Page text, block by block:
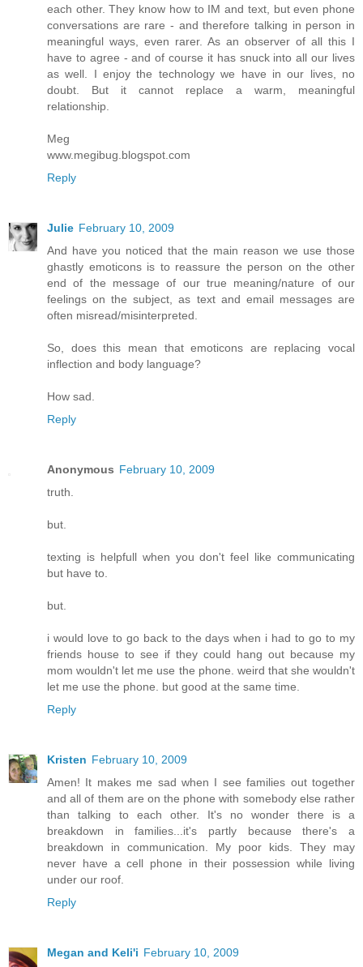
each other. They know how to IM and text, but even phone
conversations are rare - and therefore talking in person in
meaningful ways, even rarer. As an observer of all this I
have to agree - and of course it has snuck into all our lives
as well. I enjoy the technology we have in our lives, no
doubt. But it cannot replace a warm, meaningful
relationship.
Meg
www.megibug.blogspot.com
Reply
Julie February 10, 2009
And have you noticed that the main reason we use those
ghastly emoticons is to reassure the person on the other
end of the message of our true meaning/nature of our
feelings on the subject, as text and email messages are
often misread/misinterpreted.
So, does this mean that emoticons are replacing vocal
inflection and body language?
How sad.
Reply
Anonymous February 10, 2009
truth.
but.
texting is helpfull when you don't feel like communicating
but have to.
but.
i would love to go back to the days when i had to go to my
friends house to see if they could hang out because my
mom wouldn't let me use the phone. weird that she wouldn't
let me use the phone. but good at the same time.
Reply
Kristen February 10, 2009
Amen! It makes me sad when I see families out together
and all of them are on the phone with somebody else rather
than talking to each other. It's no wonder there is a
breakdown in families...it's partly because there's a
breakdown in communication. My poor kids. They may
never have a cell phone in their possession while living
under our roof.
Reply
Megan and Keli'i February 10, 2009